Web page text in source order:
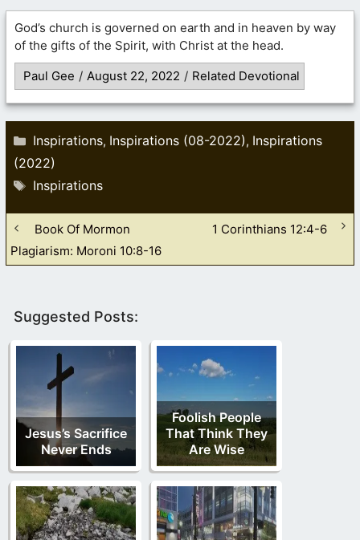
God’s church is governed on earth and in heaven by way
of the gifts of the Spirit, with Christ at the head.
Paul Gee / August 22, 2022 / Related Devotional
Categories
Inspirations, Inspirations (08-2022), Inspirations
(2022)
Tags
Inspirations
Book Of Mormon
Plagiarism: Moroni 10:8-16
1 Corinthians 12:4-6
Suggested Posts:
Jesus’s Sacrifice
Never Ends
Foolish People
That Think They
Are Wise